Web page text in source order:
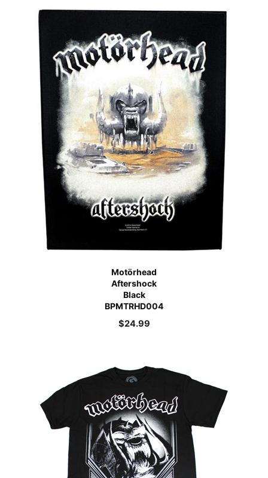
Motörhead
Aftershock
Black
BPMTRHD004
$24.99